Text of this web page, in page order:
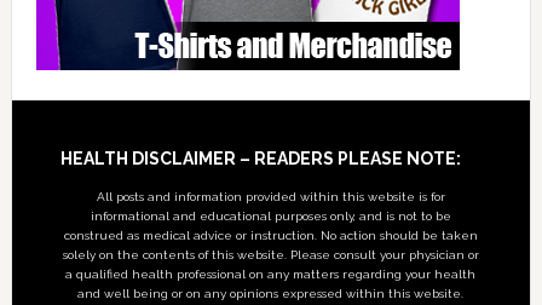
Footer
HEALTH DISCLAIMER – READERS PLEASE NOTE:
All posts and information provided within this website is for
informational and educational purposes only, and is not to be
construed as medical advice or instruction. No action should be taken
solely on the contents of this website. Please consult your physician or
a qualified health professional on any matters regarding your health
and well being or on any opinions expressed within this website.